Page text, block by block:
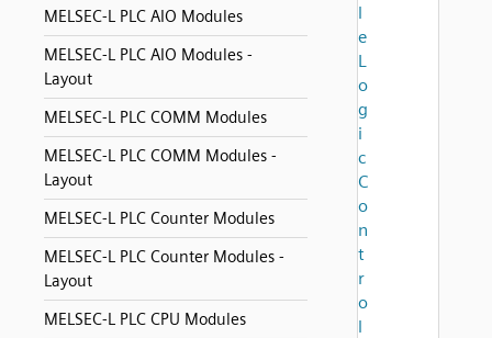
MELSEC-L PLC AIO Modules
MELSEC-L PLC AIO Modules -
Layout
MELSEC-L PLC COMM Modules
MELSEC-L PLC COMM Modules -
Layout
MELSEC-L PLC Counter Modules
MELSEC-L PLC Counter Modules -
Layout
MELSEC-L PLC CPU Modules
l
e
L
o
g
i
c
C
o
n
t
r
o
l